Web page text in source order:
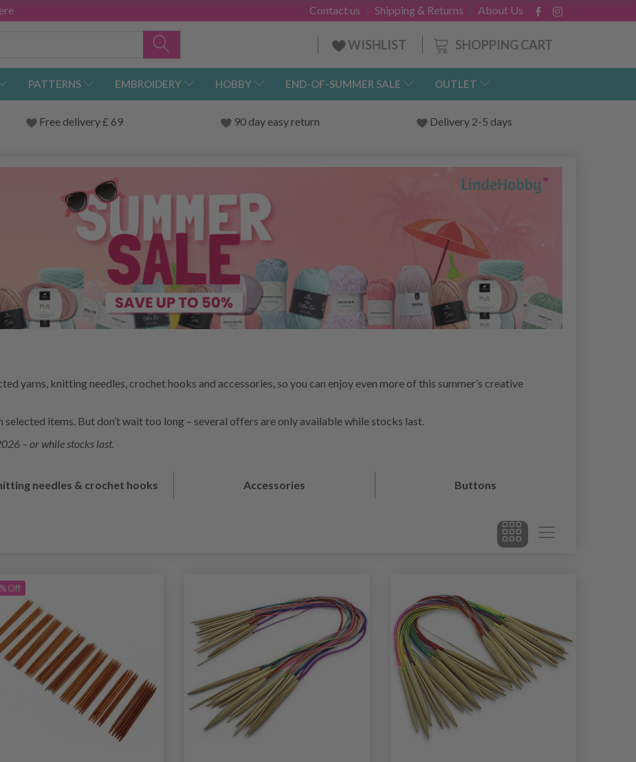
About Us
Shipping & Returns
Contact us
SHOPPING CART
WISHLIST
PATTERNS EMBROIDERY HOBBY END-OF-SUMMER SALE OUTLET
Free delivery £ 69 90 day easy return Delivery 2-5 days
yarns, knitting needles, crochet hooks and accessories, so you can enjoy even more of this summer’s creative
items. But don’t wait too long – several offers are only available while stocks last.
– or while stocks last.
needles & crochet hooks Accessories Buttons
Off